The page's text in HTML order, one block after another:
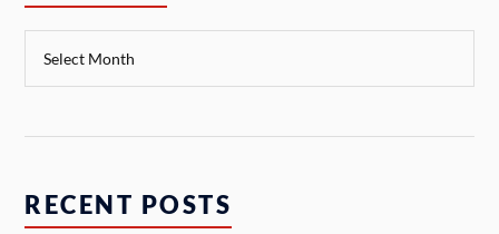
RECENT POSTS